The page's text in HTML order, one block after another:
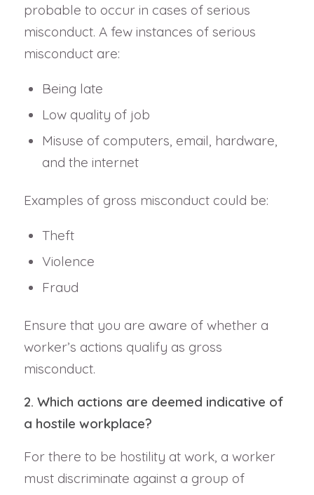
probable to occur in cases of serious
misconduct. A few instances of serious
misconduct are:
Being late
Low quality of job
Misuse of computers, email, hardware,
and the internet
Examples of gross misconduct could be:
Theft
Violence
Fraud
Ensure that you are aware of whether a
worker’s actions qualify as gross
misconduct.
2. Which actions are deemed indicative of
a hostile workplace?
For there to be hostility at work, a worker
must discriminate against a group of